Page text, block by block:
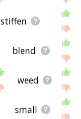
stiffen
blend
weed
small